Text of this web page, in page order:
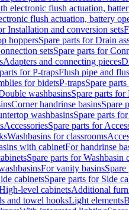
electronic flush actuation,
flush actuation, battery
Installation and conversion sets
hoppersSpare parts for Drain
setsSpare parts for
Adapters and connecting pieces
for P-trapsFlush pipe and
for bidetsP-trapsSpare
washbasinsSpare parts
Corner handrinse basinsSpare
washbasinsSpare parts
AccessoriesSpare parts for
Washbasins for classrooms
with cabinetFor handrinse
Spare parts for Washbasin
For vanity basins
cabinetsSpare parts for Side
level cabinetsAdditional
and towel hooksLight elements